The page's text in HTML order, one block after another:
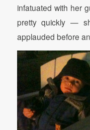
infatuated with her
pretty quickly —
applauded before